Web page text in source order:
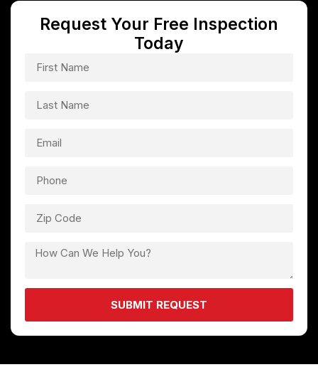
Request Your Free Inspection
Today
SUBMIT REQUEST